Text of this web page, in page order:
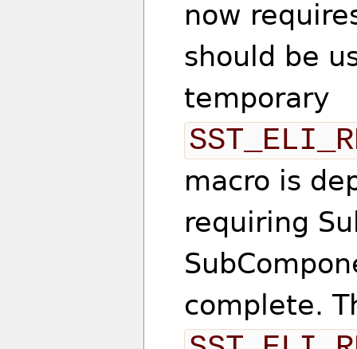
now
should be
temporary
macro is
requiring
complete.